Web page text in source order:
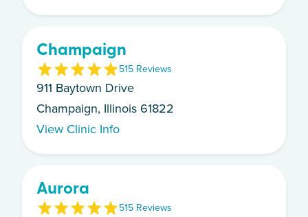
Champaign
515 Reviews
911 Baytown Drive
Champaign, Illinois 61822
View Clinic Info
Aurora
515 Reviews